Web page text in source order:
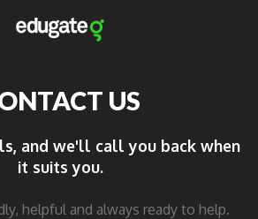
US
and we'll call you back when
it suits you.
helpful and always ready to help.